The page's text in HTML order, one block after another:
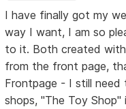
I have finally got my
way I want, I am so
to it. Both created with
from the front page,
Frontpage - I still
shops, "The Toy